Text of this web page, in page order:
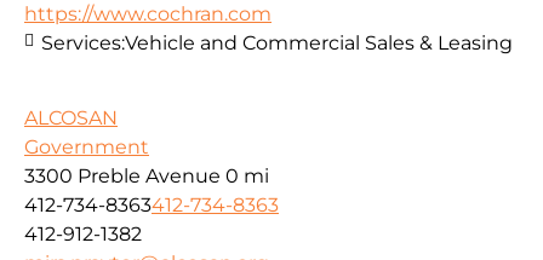
https://www.cochran.com
Services:Vehicle and Commercial Sales & Leasing
ALCOSAN
Government
3300 Preble Avenue 0 mi
412-734-8363412-734-8363
412-912-1382